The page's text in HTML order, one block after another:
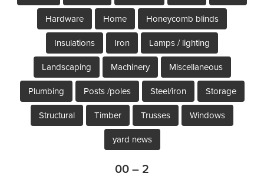
Hardware Home Honeycomb blinds
Insulations Iron Lamps / lighting
Landscaping Machinery Miscellaneous
Plumbing Posts /poles Steel/iron Storage
Structural Timber Trusses Windows
yard news
00 – 2